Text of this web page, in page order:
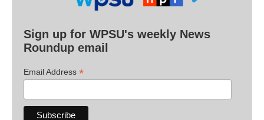
Sign up for WPSU's weekly News
Roundup email
Email Address *